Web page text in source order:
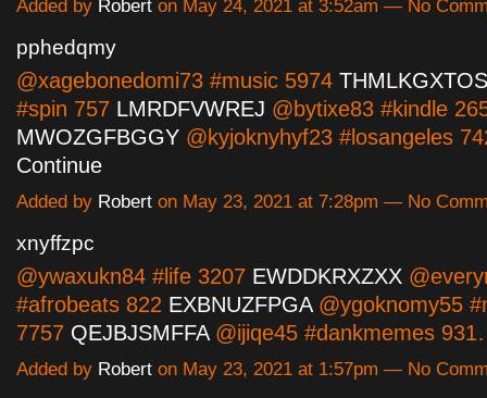
Added by Robert on May 24, 2021 at 3:52am — No
pphedqmy
@xagebonedomi73 #music 5974 THMLKGXTOS
#spin 757 LMRDFVWREJ @bytixe83 #kindle
MWOZGFBGGY @kyjoknyhyf23 #losangeles
Continue
Added by Robert on May 23, 2021 at 7:28pm — No
xnyffzpc
@ywaxukn84 #life 3207 EWDDKRXZXX
#afrobeats 822 EXBNUZFPGA@ygoknomy55
7757 QEJBJSMFFA@ijiqe45 #dankmemes
Added by Robert on May 23, 2021 at 1:57pm — No